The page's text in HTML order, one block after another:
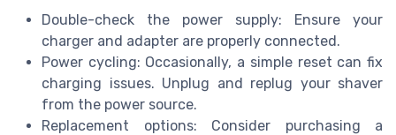
Double-check the power supply: Ensure your
charger and adapter are properly connected.
Power cycling: Occasionally, a simple reset can fix
charging issues. Unplug and replug your shaver
from the power source.
Replacement options: Consider purchasing a